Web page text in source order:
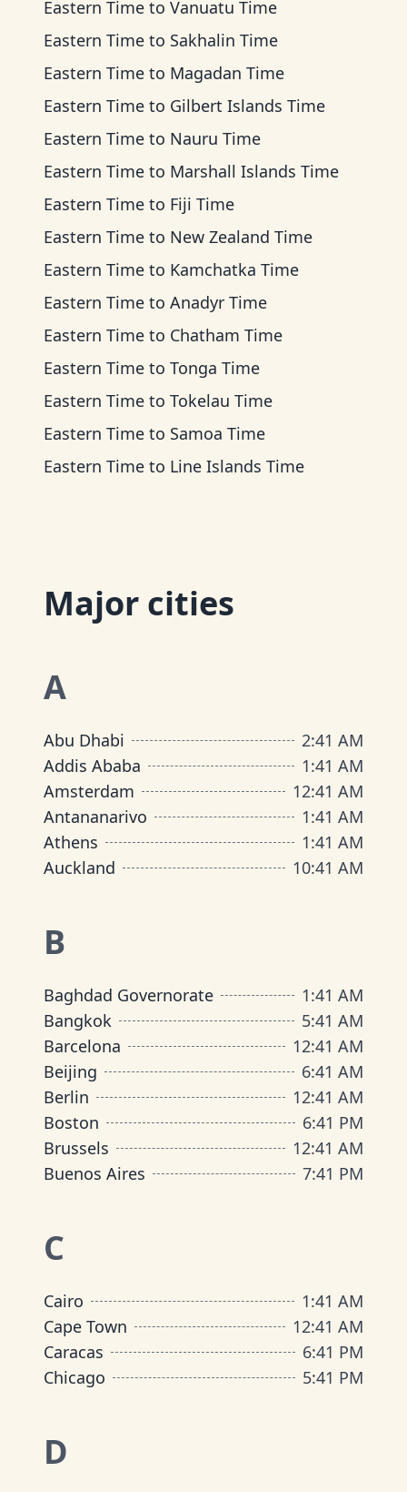
Eastern Time to Vanuatu Time
Eastern Time to Sakhalin Time
Eastern Time to Magadan Time
Eastern Time to Gilbert Islands Time
Eastern Time to Nauru Time
Eastern Time to Marshall Islands Time
Eastern Time to Fiji Time
Eastern Time to New Zealand Time
Eastern Time to Kamchatka Time
Eastern Time to Anadyr Time
Eastern Time to Chatham Time
Eastern Time to Tonga Time
Eastern Time to Tokelau Time
Eastern Time to Samoa Time
Eastern Time to Line Islands Time
Major cities
A
Abu Dhabi 2:41 AM
Addis Ababa
1:41 AM
Amsterdam
12:41 AM
Antananarivo
1:41 AM
Athens
1:41 AM
Auckland
10:41 AM
B
Baghdad Governorate 1:41 AM
Bangkok
5:41 AM
Barcelona
12:41 AM
Beijing
6:41 AM
Berlin
12:41 AM
Boston
6:41 PM
Brussels
12:41 AM
Buenos Aires
7:41 PM
C
Cairo 1:41 AM
Cape Town
12:41 AM
Caracas
6:41 PM
Chicago
5:41 PM
D